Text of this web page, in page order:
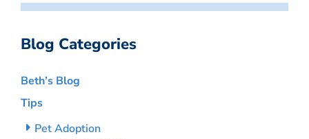
Blog Categories
Beth’s Blog
Tips
Pet Adoption